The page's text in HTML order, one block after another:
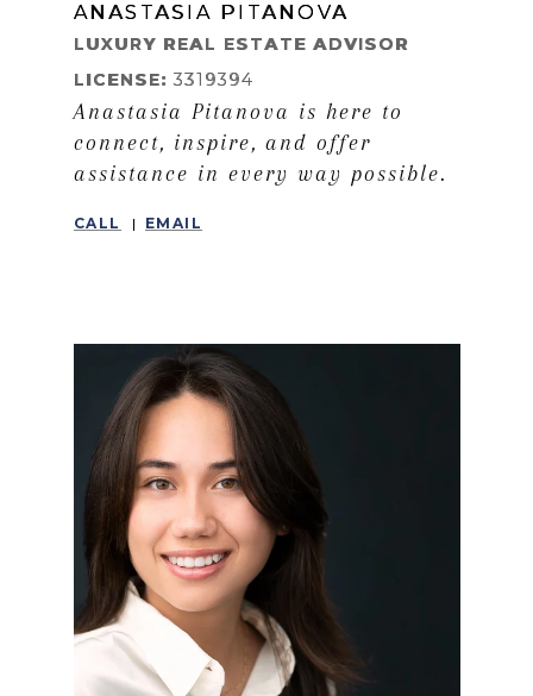
LEARN MORE
ANASTASIA PITANOVA
LUXURY REAL ESTATE ADVISOR
LICENSE: 3319394
Anastasia Pitanova is here to
connect, inspire, and offer
assistance in every way possible.
CALL EMAIL